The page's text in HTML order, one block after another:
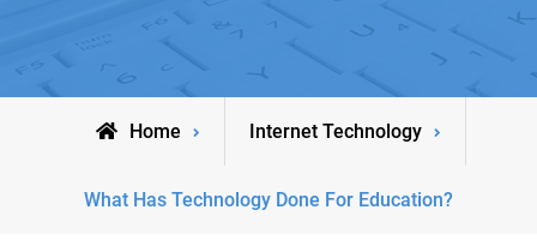
Home Internet Technology
What Has Technology Done For Education?